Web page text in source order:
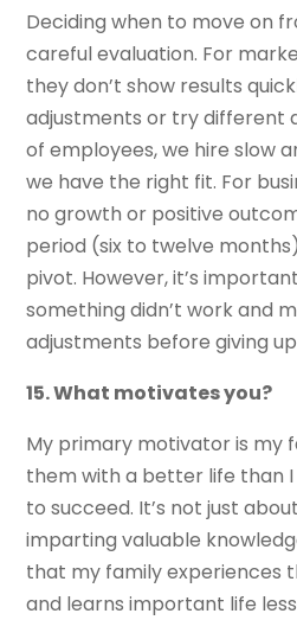
Deciding when to move on
careful evaluation. For
they don’t show results
adjustments or try different
of employees, we hire slow
we have the right fit. For
no growth or positive
period (six to twelve
pivot. However, it’s
something didn’t work and
adjustments before giving
15. What motivates you?
My primary motivator is my
them with a better life than I
to succeed. It’s not just
imparting valuable
that my family experiences
and learns important life